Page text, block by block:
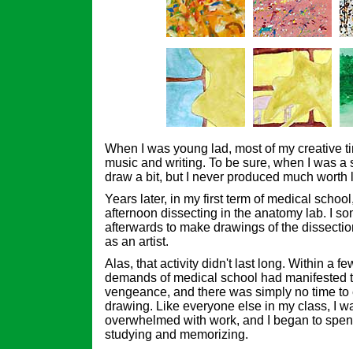
When I was young lad, most of my creative
music and writing. To be sure, when I was a
draw a bit, but I never produced much worth
Years later, in my first term of medical
afternoon dissecting in the anatomy lab. I
afterwards to make drawings of the
as an artist.
Alas, that activity didn't last long. Within a
demands of medical school had manifested
vengeance, and there was simply no time
drawing. Like everyone else in my class, I
overwhelmed with work, and I began to
studying and memorizing.